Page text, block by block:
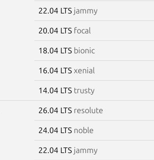
22.04 LTS jammy
20.04 LTS focal
18.04 LTS bionic
16.04 LTS xenial
14.04 LTS trusty
26.04 LTS resolute
24.04 LTS noble
22.04 LTS jammy